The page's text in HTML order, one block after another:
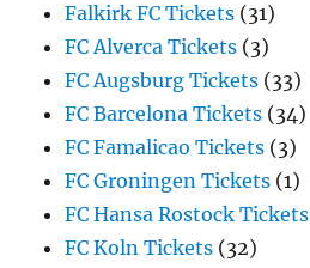
Falkirk FC Tickets (31)
FC Alverca Tickets (3)
FC Augsburg Tickets (33)
FC Barcelona Tickets (34)
FC Famalicao Tickets (3)
FC Groningen Tickets (1)
FC Hansa Rostock Tickets
FC Koln Tickets (32)